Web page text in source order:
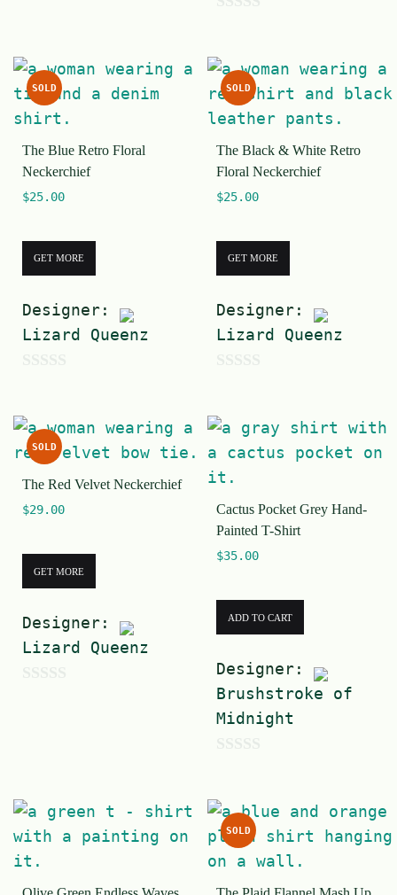
u
t
o
5
u
t
o
f
5
SOLD
The Blue Retro Floral
Neckerchief
$25.00
GET MORE
Designer:
Lizard Queenz
u
t
o
f
SOLD
The Black & White Retro
Floral Neckerchief
$25.00
GET MORE
Designer:
Lizard Queenz
u
o
f
5
SOLD
The Red Velvet Neckerchief
$29.00
GET MORE
Designer:
Lizard Queenz
o
f
5
Cactus Pocket Grey Hand-
Painted T-Shirt
$35.00
ADD TO CART
Designer:
Brushstroke of
Midnight
u
t
o
SOLD